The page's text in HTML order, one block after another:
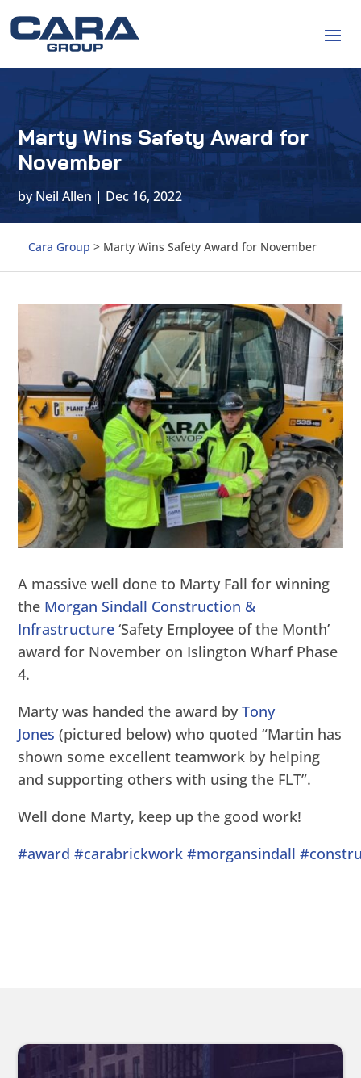
Marty Wins Safety Award for
November
byNeil Allen | Dec 16, 2022
Cara Group > Marty Wins Safety Award for November
A massive well done to Marty Fall for winning
the Morgan Sindall Construction &
Infrastructure ‘Safety Employee of the Month’
award for November on Islington Wharf Phase
4.
Marty was handed the award byTony
Jones (pictured below) who quoted “Martin has
shown some excellent teamwork by helping
and supporting others with using the FLT”.
Well done Marty, keep up the good work!
#award #carabrickwork #morgansindall